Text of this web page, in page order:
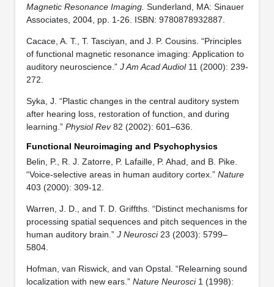
Magnetic Resonance Imaging. Sunderland, MA: Sinauer
Associates, 2004, pp. 1-26. ISBN: 9780878932887.
Cacace, A. T., T. Tasciyan, and J. P. Cousins. “Principles
of functional magnetic resonance imaging: Application to
auditory neuroscience.” J Am Acad Audiol11 (2000): 239-
272.
Syka, J. “Plastic changes in the central auditory system
after hearing loss, restoration of function, and during
learning.” Physiol Rev82 (2002): 601–636.
Functional Neuroimaging and Psychophysics
Belin, P., R. J. Zatorre, P. Lafaille, P. Ahad, and B. Pike.
“Voice-selective areas in human auditory cortex.” Nature
403 (2000): 309-12.
Warren, J. D., and T. D. Griffths. “Distinct mechanisms for
processing spatial sequences and pitch sequences in the
human auditory brain.” J Neurosci23 (2003): 5799–
5804.
Hofman, van Riswick, and van Opstal. “Relearning sound
localization with new ears.” Nature Neurosci1 (1998):